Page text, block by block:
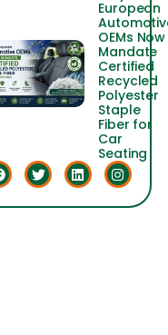
European
OEMs Now
Mandate
Certified
Recycled
Polyester
Staple
Fiber for
Car
Seating